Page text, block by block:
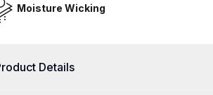
Moisture Wicking
Details